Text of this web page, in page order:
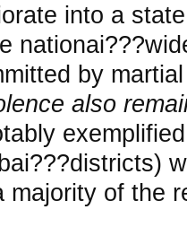
into a
by
also
majority of the